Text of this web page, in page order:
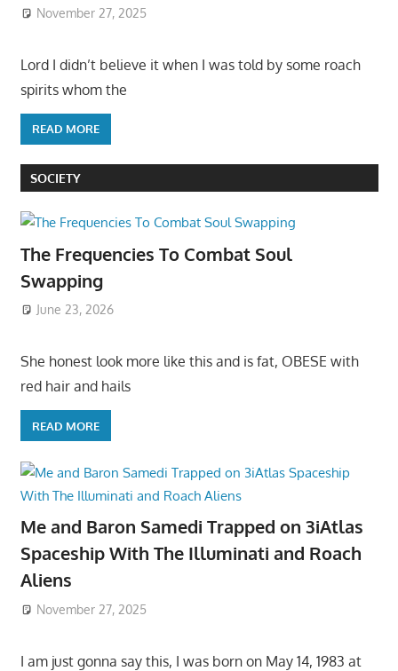
November 27, 2025
Lord I didn’t believe it when I was told by some roach
spirits whom the
READ MORE
SOCIETY
The Frequencies To Combat Soul
Swapping
June 23, 2026
She honest look more like this and is fat, OBESE with
red hair and hails
READ MORE
Me and Baron Samedi Trapped on 3iAtlas
Spaceship With The Illuminati and Roach
Aliens
November 27, 2025
I am just gonna say this, I was born on May 14, 1983 at